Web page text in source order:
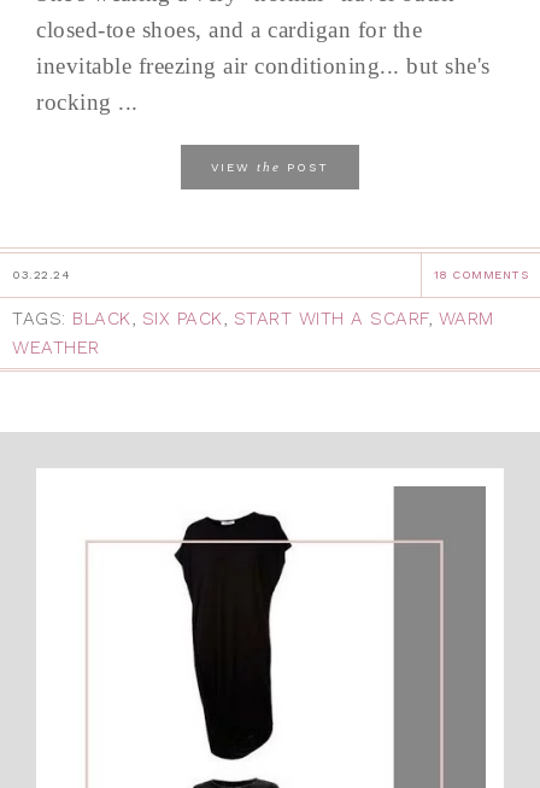
closed-toe shoes, and a cardigan for the
inevitable freezing air conditioning... but she's
rocking ...
VIEW the POST
03.22.24 18 COMMENTS
TAGS: BLACK, SIX PACK, START WITH A SCARF, WARM
WEATHER